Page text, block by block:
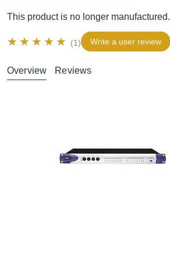
This product is no longer manufactured.
(1) Write a user review
Overview Reviews